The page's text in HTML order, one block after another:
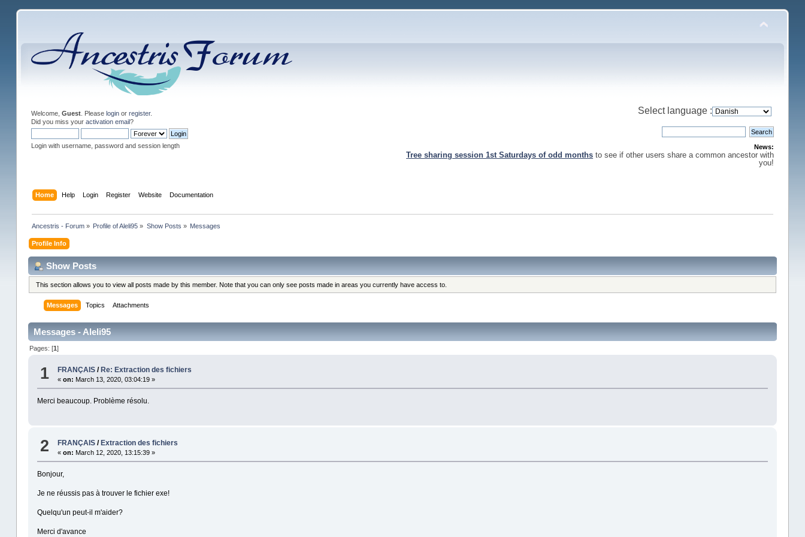
Welcome, Guest. Please loginor register.
Did you miss your activation email?
Login with username, password and session length
Select language :
News:
Tree sharing session 1st Saturdays of odd months to see if other users share a common ancestor with
you!
Home Help Login Register Website Documentation
Ancestris - Forum » Profile of Aleli95 » Show Posts » Messages
Profile Info
Show Posts
This section allows you to view all posts made by this member. Note that you can only see posts made in areas you currently have access to.
Messages Topics Attachments
Messages - Aleli95
Pages: [1]
1 FRANÇAIS / Re: Extraction des fichiers
«on: March 13, 2020, 03:04:19 »
Merci beaucoup. Problème résolu.
2 FRANÇAIS /Extraction des fichiers
«on: March 12, 2020, 13:15:39 »
Bonjour,
Je ne réussis pas à trouver le fichier exe!
Quelqu'un peut-il m'aider?
Merci d'avance